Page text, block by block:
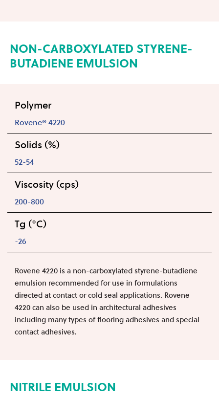
NON-CARBOXYLATED STYRENE-
BUTADIENE EMULSION
Polymer
Rovene® 4220
Solids (%)
52-54
Viscosity (cps)
200-800
Tg (°C)
-26
Rovene 4220 is a non-carboxylated styrene-butadiene
emulsion recommended for use in formulations
directed at contact or cold seal applications. Rovene
4220 can also be used in architectural adhesives
including many types of flooring adhesives and special
contact adhesives.
NITRILE EMULSION